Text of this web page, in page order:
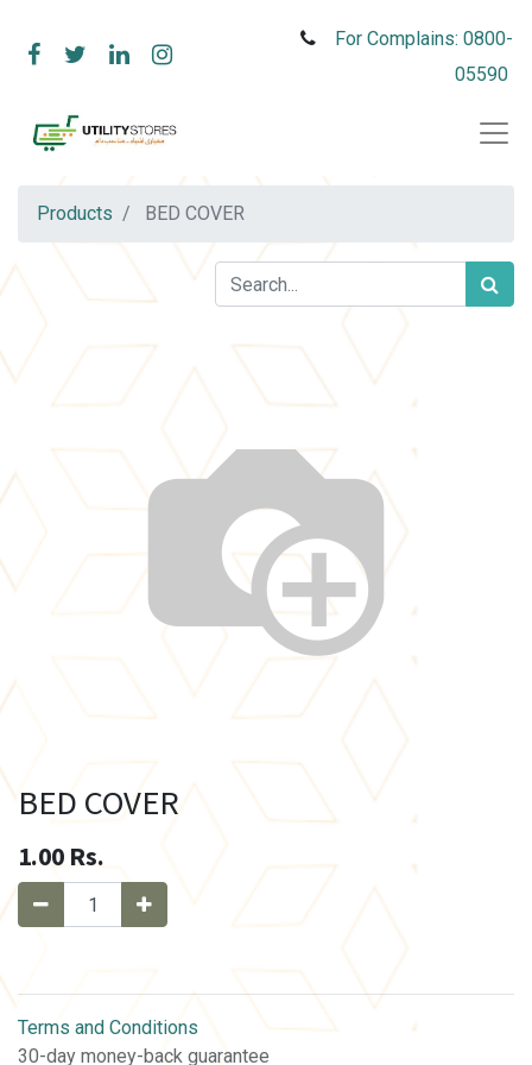
For Complains: 0800-
05590
Products BED COVER
BED COVER
1.00 Rs.
Terms and Conditions
30-day money-back guarantee